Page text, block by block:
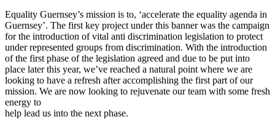
Equality Guernsey’s mission is to, ‘accelerate the equality agenda in
Guernsey’. The first key project under this banner was the campaign
for the introduction of vital anti discrimination legislation to protect
under represented groups from discrimination. With the introduction
of the first phase of the legislation agreed and due to be put into
place later this year, we’ve reached a natural point where we are
looking to have a refresh after accomplishing the first part of our
mission. We are now looking to rejuvenate our team with some fresh
energy to
help lead us into the next phase.